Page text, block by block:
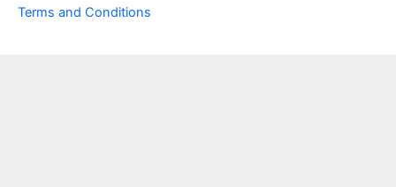
Terms and Conditions